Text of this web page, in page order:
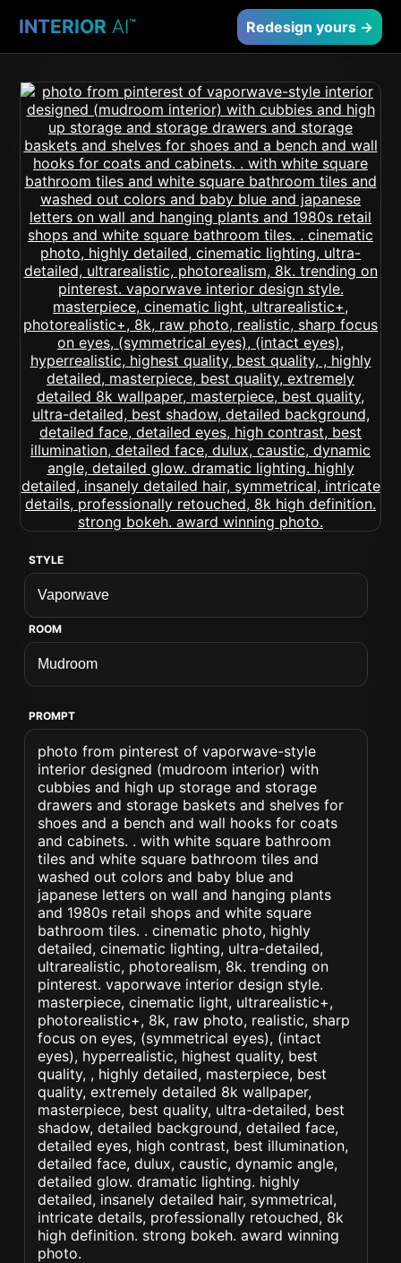
INTERIOR AI™ Redesign yours →
STYLE
ROOM
PROMPT
photo from pinterest of vaporwave-style
interior designed (mudroom interior) with
cubbies and high up storage and storage
drawers and storage baskets and shelves for
shoes and a bench and wall hooks for coats
and cabinets. . with white square bathroom
tiles and white square bathroom tiles and
washed out colors and baby blue and
japanese letters on wall and hanging plants
and 1980s retail shops and white square
bathroom tiles. . cinematic photo, highly
detailed, cinematic lighting, ultra-detailed,
ultrarealistic, photorealism, 8k. trending on
pinterest. vaporwave interior design style.
masterpiece, cinematic light, ultrarealistic+,
photorealistic+, 8k, raw photo, realistic, sharp
focus on eyes, (symmetrical eyes), (intact
eyes), hyperrealistic, highest quality, best
quality, , highly detailed, masterpiece, best
quality, extremely detailed 8k wallpaper,
masterpiece, best quality, ultra-detailed, best
shadow, detailed background, detailed face,
detailed eyes, high contrast, best illumination,
detailed face, dulux, caustic, dynamic angle,
detailed glow. dramatic lighting. highly
detailed, insanely detailed hair, symmetrical,
intricate details, professionally retouched, 8k
high definition. strong bokeh. award winning
photo.